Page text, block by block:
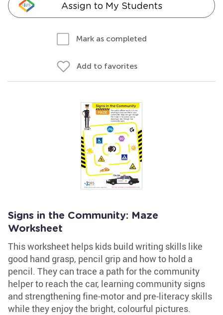
Assign to My Students
Mark as completed
Add to favorites
Signs in the Community: Maze
Worksheet
This worksheet helps kids build writing skills like
good hand grasp, pencil grip and how to hold a
pencil. They can trace a path for the community
helper to reach the car, learning community signs
and strengthening fine-motor and pre-literacy skills
while they enjoy the bright, colourful pictures.